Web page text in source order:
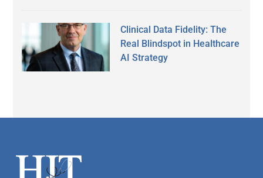
Clinical Data Fidelity: The
Real Blindspot in Healthcare
AI Strategy
Footer